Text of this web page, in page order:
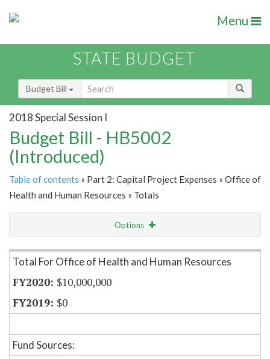
Menu
STATE BUDGET
Budget Bill
2018 Special Session I
Budget Bill - HB5002
(Introduced)
Table of contents » Part 2: Capital Project Expenses » Office of
Health and Human Resources » Totals
Options
Item Lookup
Total For Office of Health and Human Resources
$10,000,000
$0
Fund Sources: